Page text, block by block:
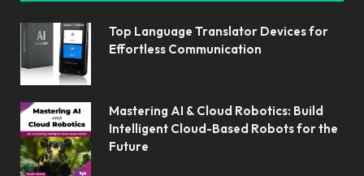
Top Language Translator Devices for
Effortless Communication
Mastering AI & Cloud Robotics: Build
Intelligent Cloud-Based Robots for the
Future